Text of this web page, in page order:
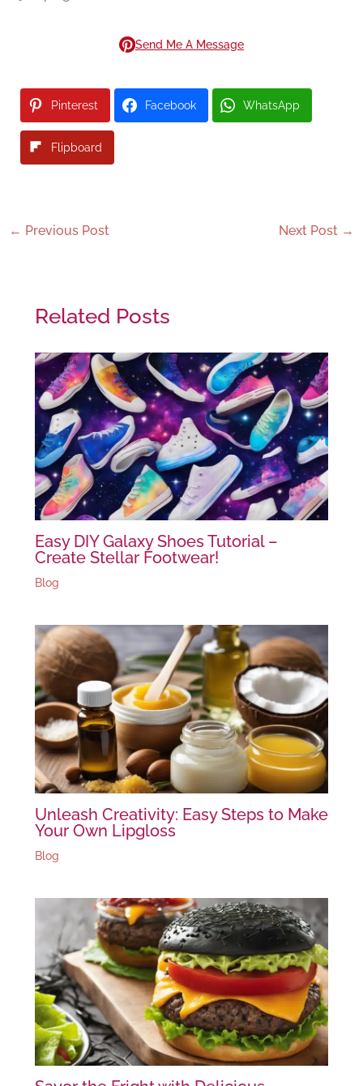
Send Me A Message
Pinterest Facebook WhatsApp
Flipboard
← Previous Post Next Post →
Related Posts
Easy DIY Galaxy Shoes Tutorial –
Create Stellar Footwear!
Blog
Unleash Creativity: Easy Steps to Make
Your Own Lipgloss
Blog